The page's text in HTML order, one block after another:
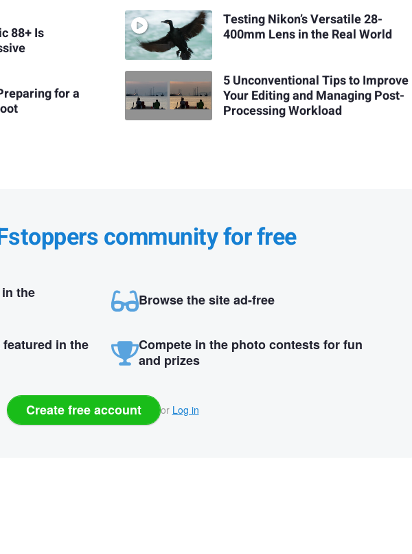
88+ Is
for a
Testing Nikon’s Versatile 28-
400mm Lens in the Real World
5 Unconventional Tips to Improve
Your Editing and Managing Post-
Processing Workload
community for free
the
Browse the site ad-free
in the
Compete in the photo contests for fun
and prizes
Create free account or Log in